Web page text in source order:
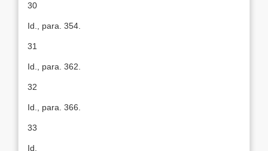
30
Id., para. 354.
31
Id., para. 362.
32
Id., para. 366.
33
Id.